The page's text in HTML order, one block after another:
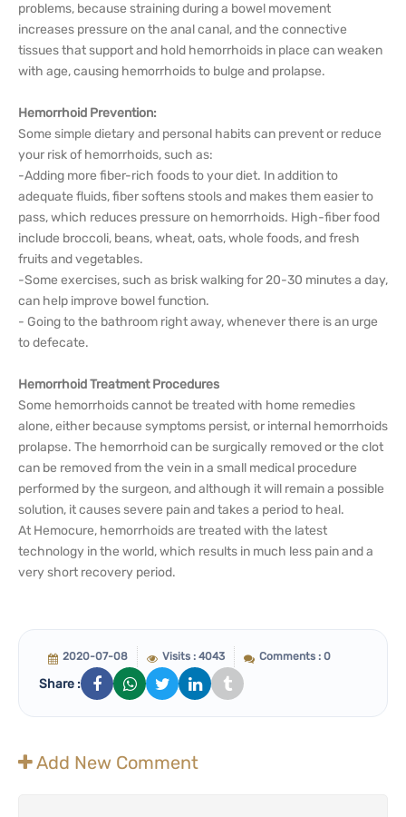
problems, because straining during a bowel movement
increases pressure on the anal canal, and the connective
tissues that support and hold hemorrhoids in place can weaken
with age, causing hemorrhoids to bulge and prolapse.
Hemorrhoid Prevention:
Some simple dietary and personal habits can prevent or reduce
your risk of hemorrhoids, such as:
-Adding more fiber-rich foods to your diet. In addition to
adequate fluids, fiber softens stools and makes them easier to
pass, which reduces pressure on hemorrhoids. High-fiber food
include broccoli, beans, wheat, oats, whole foods, and fresh
fruits and vegetables.
-Some exercises, such as brisk walking for 20-30 minutes a day,
can help improve bowel function.
- Going to the bathroom right away, whenever there is an urge
to defecate.
Hemorrhoid Treatment Procedures
Some hemorrhoids cannot be treated with home remedies
alone, either because symptoms persist, or internal hemorrhoids
prolapse. The hemorrhoid can be surgically removed or the clot
can be removed from the vein in a small medical procedure
performed by the surgeon, and although it will remain a possible
solution, it causes severe pain and takes a period to heal.
At Hemocure, hemorrhoids are treated with the latest
technology in the world, which results in much less pain and a
very short recovery period.
2020-07-08 Visits : 4043 Comments : 0
Share :
Add New Comment